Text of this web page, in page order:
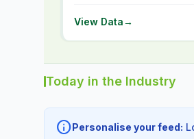
View Data→
Today in the Industry
infoPersonalise your feed: